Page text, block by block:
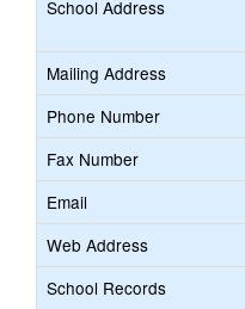
School Address
Mailing Address
Phone Number
Fax Number
Email
Web Address
School Records